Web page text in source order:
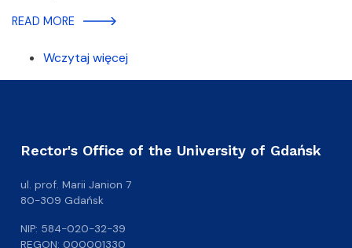
READ MORE
Wczytaj więcej
Rector's Office of the University of Gdańsk
ul. prof. Marii Janion 7
80-309 Gdańsk
NIP: 584-020-32-39
REGON: 000001330